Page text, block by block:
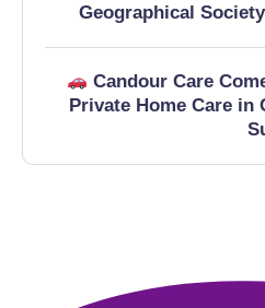
Geographical Society
Candour Care
Private Home Care in